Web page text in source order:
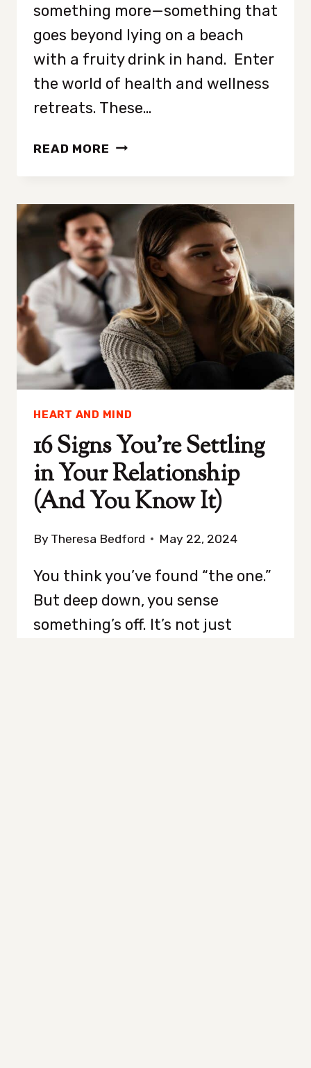
something more—something that
goes beyond lying on a beach
with a fruity drink in hand. Enter
the world of health and wellness
retreats. These…
READ MORE HEALTH
RETREATS
WORTH
EXPLORING
HEART AND MIND
16 Signs You’re Settling
in Your Relationship
(And You Know It)
By Theresa Bedford May 22, 2024
You think you’ve found “the one.”
But deep down, you sense
something’s off. It’s not just